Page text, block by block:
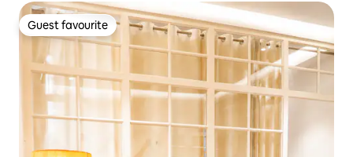
Guest favourite
Guest favourite